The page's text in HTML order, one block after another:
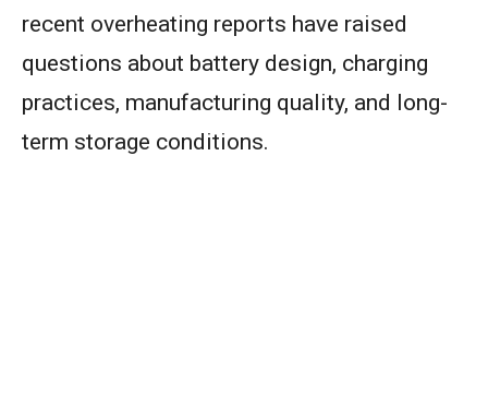
recent overheating reports have raised
questions about battery design, charging
practices, manufacturing quality, and long-
term storage conditions.